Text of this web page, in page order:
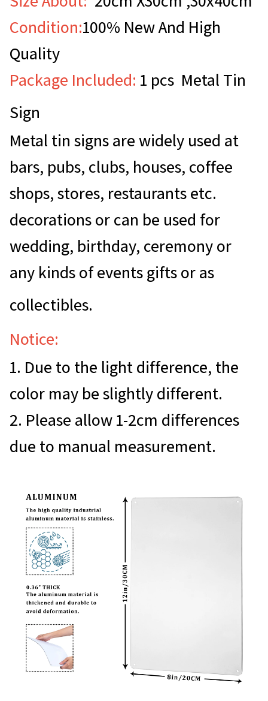
Condition:100% New And High
Quality
Package Included: 1 pcs Metal Tin
Sign
Metal tin signs are widely used at
bars, pubs, clubs, houses, coffee
shops, stores, restaurants etc.
decorations or can be used for
wedding, birthday, ceremony or
any kinds of events gifts or as
collectibles.
Notice:
1. Due to the light difference, the
color may be slightly different.
2. Please allow 1-2cm differences
due to manual measurement.